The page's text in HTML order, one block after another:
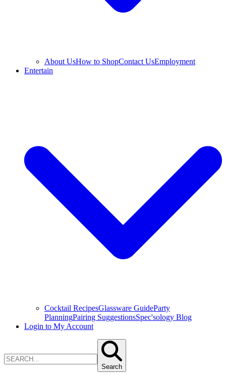
About UsHow to ShopContact UsEmployment
Entertain
Cocktail RecipesGlassware GuideParty
PlanningPairing SuggestionsSpec'sology Blog
Login to My Account
Search